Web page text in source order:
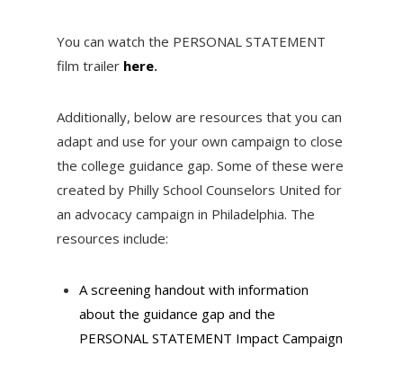
You can watch the PERSONAL STATEMENT
film trailer here.
Additionally, below are resources that you can
adapt and use for your own campaign to close
the college guidance gap. Some of these were
created by Philly School Counselors United for
an advocacy campaign in Philadelphia. The
resources include:
A screening handout with information
about the guidance gap and the
PERSONAL STATEMENT Impact Campaign